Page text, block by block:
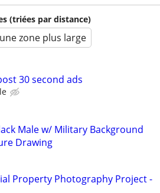
(triées par distance)
zone plus large
30 second ads
Male w/ Military Background
Drawing
Property Photography Project -